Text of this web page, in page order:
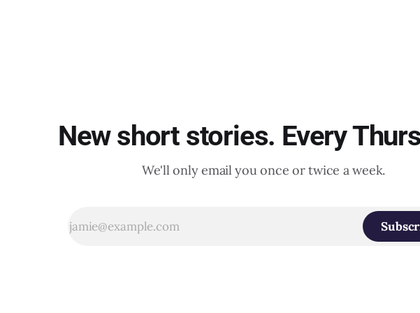
New short stories. Every
We'll only email you once or twice a week.